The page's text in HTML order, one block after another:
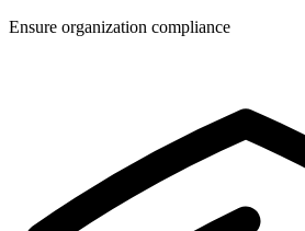
Ensure organization compliance